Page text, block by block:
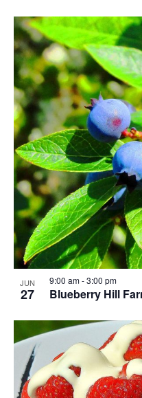
JUN
27 Blueberry Hill
9:00 am-3:00 pm